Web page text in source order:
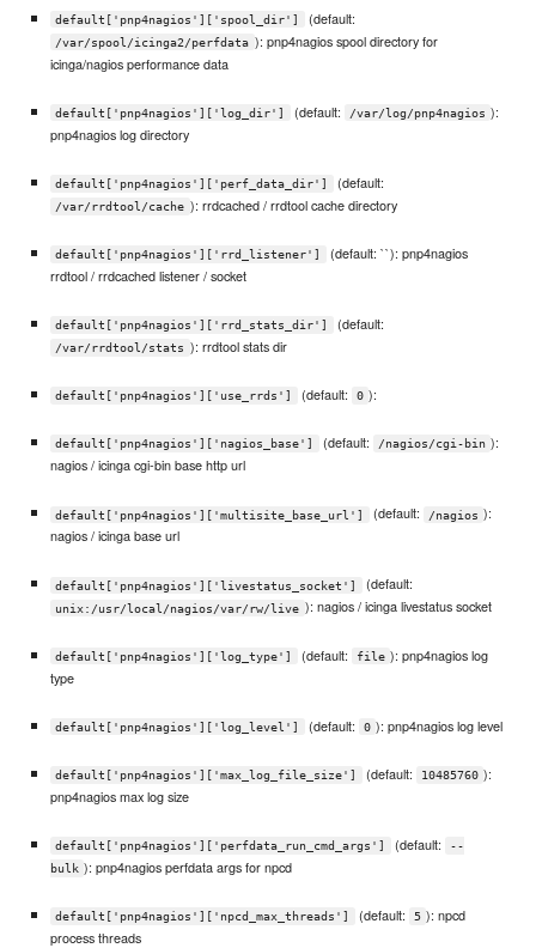
default['pnp4nagios']['spool_dir'] (default:
/var/spool/icinga2/perfdata ): pnp4nagios spool directory for
icinga/nagios performance data
default['pnp4nagios']['log_dir'] (default: /var/log/pnp4nagios ):
pnp4nagios log directory
default['pnp4nagios']['perf_data_dir'] (default:
/var/rrdtool/cache ): rrdcached / rrdtool cache directory
default['pnp4nagios']['rrd_listener']
(default: ``): pnp4nagios
rrdtool / rrdcached listener / socket
default['pnp4nagios']['rrd_stats_dir'] (default:
/var/rrdtool/stats ): rrdtool stats dir
default['pnp4nagios']['use_rrds'] (default: 0 ):
default['pnp4nagios']['nagios_base'] (default: /nagios/cgi-bin ):
nagios / icinga cgi-bin base http url
default['pnp4nagios']['multisite_base_url'] (default: /nagios ):
nagios / icinga base url
default['pnp4nagios']['livestatus_socket'] (default:
unix:/usr/local/nagios/var/rw/live ): nagios / icinga livestatus socket
default['pnp4nagios']['log_type'] (default: file ): pnp4nagios log
type
default['pnp4nagios']['log_level'] (default: 0 ): pnp4nagios log level
default['pnp4nagios']['max_log_file_size'] (default: 10485760 ):
pnp4nagios max log size
default['pnp4nagios']['perfdata_run_cmd_args'] (default:
--
bulk ): pnp4nagios perfdata args for npcd
default['pnp4nagios']['npcd_max_threads'] (default: 5 ): npcd
process threads